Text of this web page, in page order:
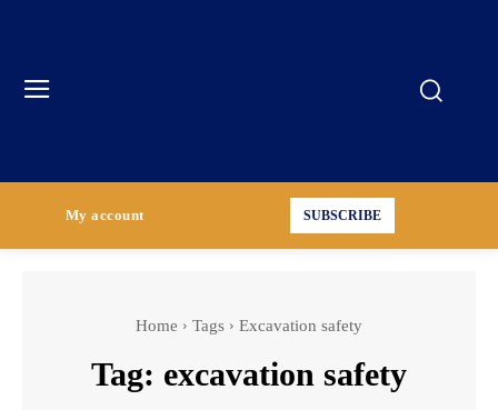
My account SUBSCRIBE
Home Tags Excavation safety
Tag: excavation safety